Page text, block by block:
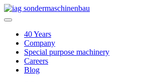
40 Years
Company
Special purpose machinery
Careers
Blog